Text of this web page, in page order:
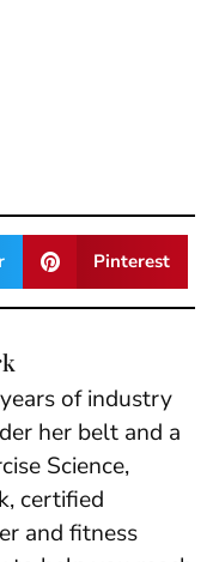
Pinterest
of industry
her belt and a
Science,
certified
and fitness